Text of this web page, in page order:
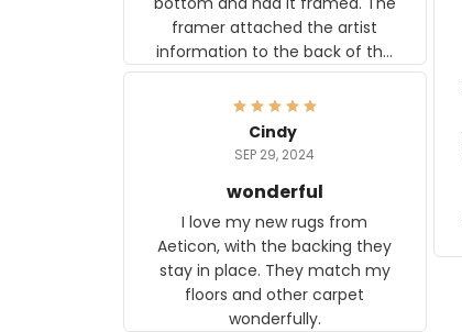
framer attached the artist
information to the back of the
frame. The image is beautiful
and any mother will be able to
relate to it. It is a gift to my
daughter, who just became a
Cindy
SEP 29, 2024
wonderful
I love my new rugs from
Aeticon, with the backing they
stay in place. They match my
floors and other carpet
wonderfully.